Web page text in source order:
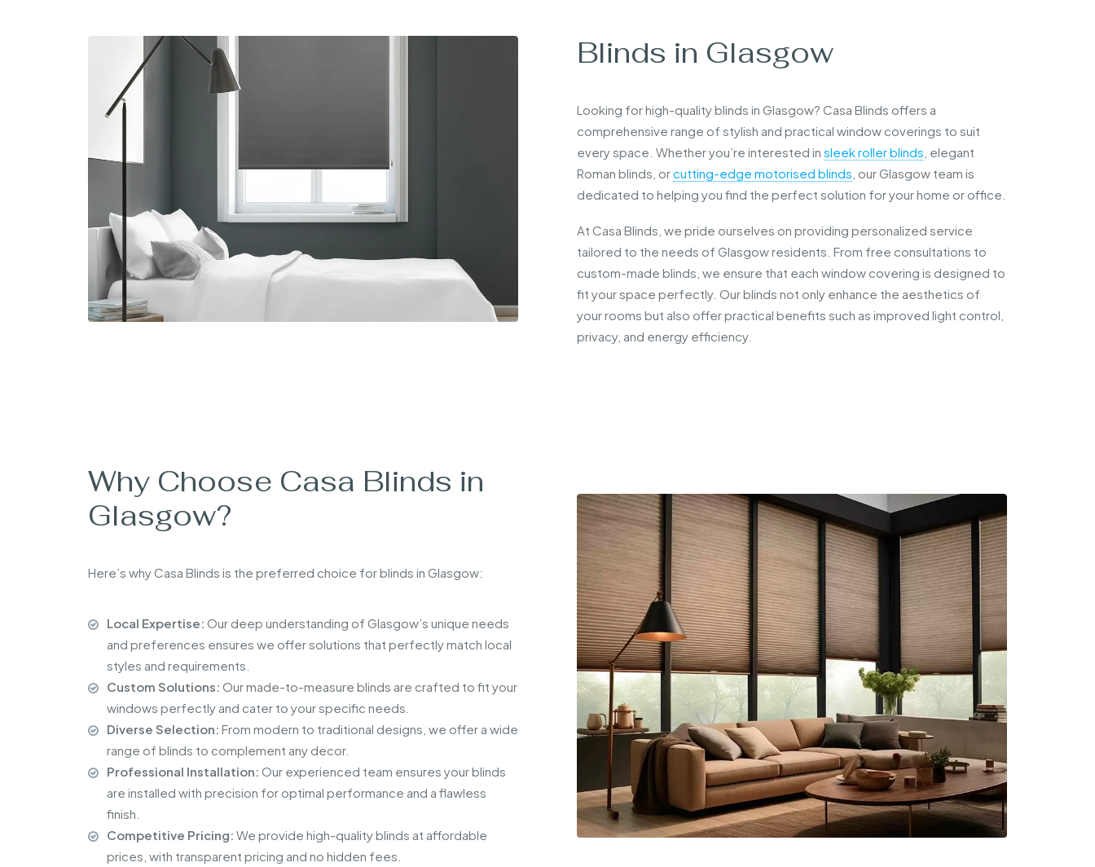
Blinds in Glasgow
Looking for high-quality blinds in Glasgow? Casa Blinds offers a
comprehensive range of stylish and practical window coverings to suit
every space. Whether you’re interested in sleek roller blinds , elegant
Roman blinds, orcutting-edge motorised blinds , our Glasgow team is
dedicated to helping you find the perfect solution for your home or office.
At Casa Blinds, we pride ourselves on providing personalized service
tailored to the needs of Glasgow residents. From free consultations to
custom-made blinds, we ensure that each window covering is designed to
fit your space perfectly. Our blinds not only enhance the aesthetics of
your rooms but also offer practical benefits such as improved light control,
privacy, and energy efficiency.
Why Choose Casa Blinds in
Glasgow?
Here’s why Casa Blinds is the preferred choice for blinds in Glasgow:
Local Expertise: Our deep understanding of Glasgow’s unique needs
and preferences ensures we offer solutions that perfectly match local
styles and requirements.
Custom Solutions: Our made-to-measure blinds are crafted to fit your
windows perfectly and cater to your specific needs.
Diverse Selection: From modern to traditional designs, we offer a wide
range of blinds to complement any decor.
Professional Installation: Our experienced team ensures your blinds
are installed with precision for optimal performance and a flawless
finish.
Competitive Pricing: We provide high-quality blinds at affordable
prices, with transparent pricing and no hidden fees.